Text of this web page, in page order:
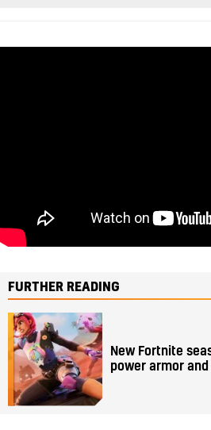
FURTHER READING
New Fortnite
power armor